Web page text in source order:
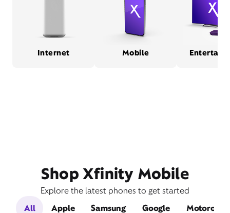
Internet Mobile
Shop Xfinity Mobile
Explore the latest phones to get started
All
Apple Samsung Google Motorola